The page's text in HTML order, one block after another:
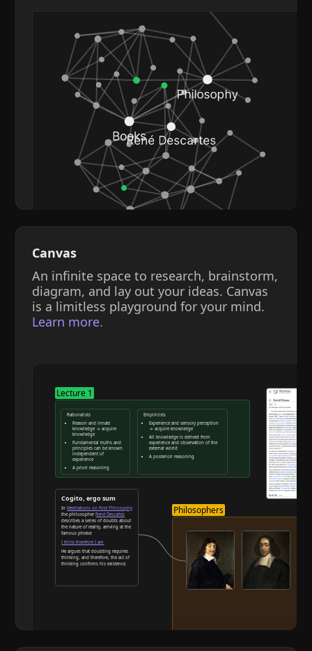
Canvas
An infinite space to research, brainstorm,
diagram, and lay out your ideas. Canvas
is a limitless playground for your mind.
Learn more.
Lecture 1
Rationalists
Reason and innate
knowledge → acquire
knowledge
Fundamental truths and
principles can be known
independent of
experience
A priori reasoning
Reason and deduction
Empiricists
Experience and sensory perception
→ acquire knowledge
All knowledge is derived from
experience and observation of the
external world
A posteriori reasoning
Cogito, ergo sum
In Meditations on First Philosophy
the philosopher René Descartes
describes a series of doubts about
the nature of reality, arriving at the
famous phrase:
I think therefore I am
He argues that doubting requires
thinking, and therefore, the act of
thinking confirms his existence.
Philosophers